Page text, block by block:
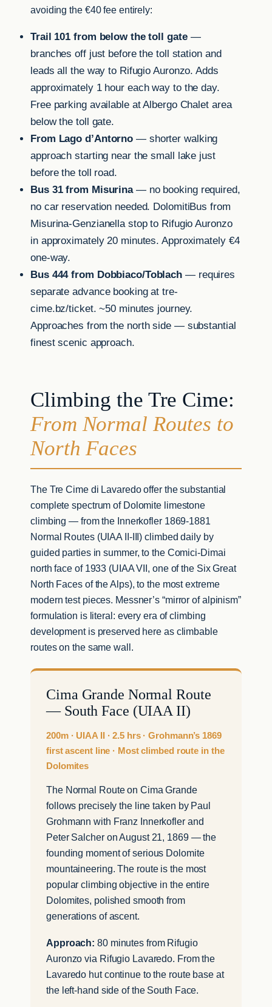
avoiding the €40 fee entirely:
Trail 101 from below the toll gate—
branches off just before the toll station and
leads all the way to Rifugio Auronzo. Adds
approximately 1 hour each way to the day.
Free parking available at Albergo Chalet area
below the toll gate.
From Lago d’Antorno — shorter walking
approach starting near the small lake just
before the toll road.
Bus 31 from Misurina— no booking required,
no car reservation needed. DolomitiBus from
Misurina-Genzianella stop to Rifugio Auronzo
in approximately 20 minutes. Approximately €4
one-way.
Bus 444 from Dobbiaco/Toblach — requires
separate advance booking at tre-
cime.bz/ticket. ~50 minutes journey.
Approaches from the north side — substantial
finest scenic approach.
Climbing the Tre Cime:
From Normal Routes to
North Faces
The Tre Cime di Lavaredo offer the substantial
complete spectrum of Dolomite limestone
climbing — from the Innerkofler 1869-1881
Normal Routes (UIAA II-III) climbed daily by
guided parties in summer, to the Comici-Dimai
north face of 1933 (UIAA VII, one of the Six Great
North Faces of the Alps), to the most extreme
modern test pieces. Messner’s “mirror of alpinism”
formulation is literal: every era of climbing
development is preserved here as climbable
routes on the same wall.
Cima Grande Normal Route
— South Face (UIAA II)
200m · UIAA II · 2.5 hrs · Grohmann’s 1869
first ascent line · Most climbed route in the
Dolomites
The Normal Route on Cima Grande
follows precisely the line taken by Paul
Grohmann with Franz Innerkofler and
Peter Salcher on August 21, 1869 — the
founding moment of serious Dolomite
mountaineering. The route is the most
popular climbing objective in the entire
Dolomites, polished smooth from
generations of ascent.
Approach: 80 minutes from Rifugio
Auronzo via Rifugio Lavaredo. From the
Lavaredo hut continue to the route base at
the left-hand side of the South Face.